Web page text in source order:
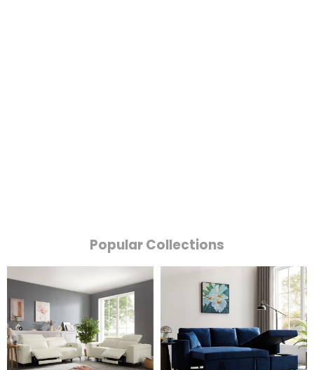
Popular Collections